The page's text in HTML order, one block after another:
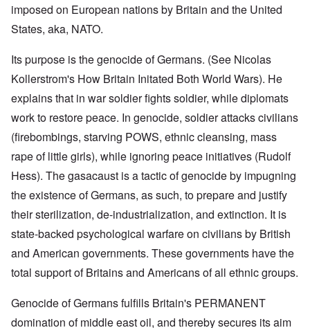
imposed on European nations by Britain and the United
States, aka, NATO.
Its purpose is the genocide of Germans. (See Nicolas
Kollerstrom's How Britain Initated Both World Wars). He
explains that in war soldier fights soldier, while diplomats
work to restore peace. In genocide, soldier attacks civilians
(firebombings, starving POWS, ethnic cleansing, mass
rape of little girls), while ignoring peace initiatives (Rudolf
Hess). The gasacaust is a tactic of genocide by impugning
the existence of Germans, as such, to prepare and justify
their sterilization, de-industrialization, and extinction. It is
state-backed psychological warfare on civilians by British
and American governments. These governments have the
total support of Britains and Americans of all ethnic groups.
Genocide of Germans fulfills Britain's PERMANENT
domination of middle east oil, and thereby secures its aim